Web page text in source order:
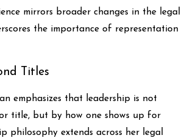
mirrors broader changes in the legal
the importance of representation
Titles
emphasizes that leadership is not
title, but by how one shows up for
philosophy extends across her legal